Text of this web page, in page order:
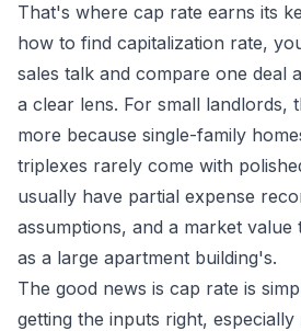
That's where cap rate earns its
how to find capitalization rate,
sales talk and compare one deal
a clear lens. For small landlords,
more because single-family
triplexes rarely come with
usually have partial expense
assumptions, and a market value
as a large apartment building's.
The good news is cap rate is
getting the inputs right, especially